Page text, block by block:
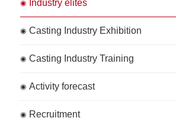
Industry elites
Casting Industry Exhibition
Casting Industry Training
Activity forecast
Recruitment